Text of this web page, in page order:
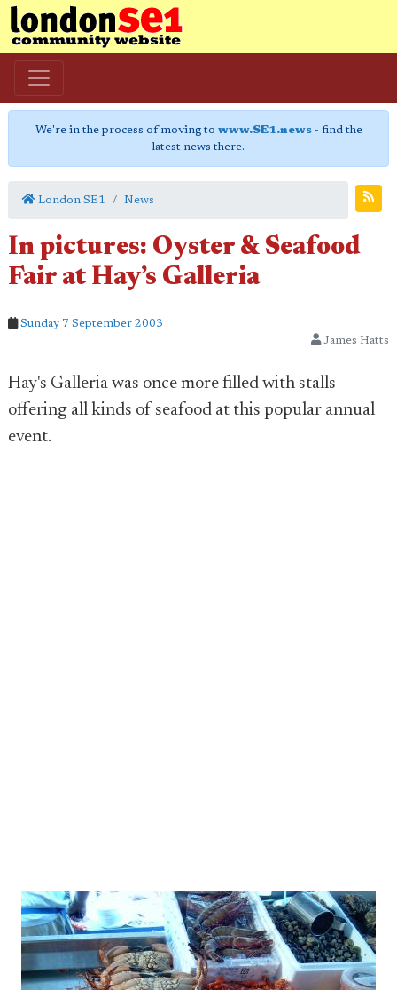
We're in the process of moving to www.SE1.news- find the
latest news there.
London SE1 News
In pictures: Oyster & Seafood
Fair at Hay’s Galleria
Sunday 7 September 2003
James Hatts
Hay's Galleria was once more filled with stalls
offering all kinds of seafood at this popular annual
event.